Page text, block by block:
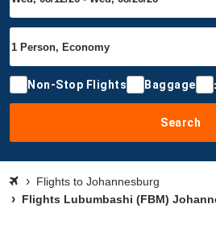
Non-Stop Flights Baggage
Search
Flights to Johannesburg
Flights Lubumbashi (FBM)